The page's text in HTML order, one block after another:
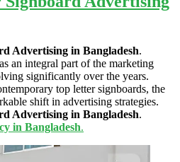
Advertising in Bangladesh.
an integral part of the marketing
significantly over the years.
top letter signboards, the
shift in advertising strategies.
Advertising in Bangladesh.
in Bangladesh.